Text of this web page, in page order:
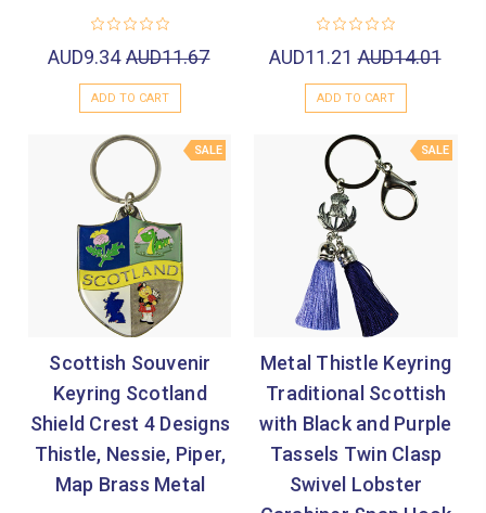
AUD9.34 AUD11.67
ADD TO CART
AUD11.21 AUD14.01
ADD TO CART
SALE
Scottish Souvenir
Keyring Scotland
Shield Crest 4 Designs
Thistle, Nessie, Piper,
Map Brass Metal
SALE
Metal Thistle Keyring
Traditional Scottish
with Black and Purple
Tassels Twin Clasp
Swivel Lobster